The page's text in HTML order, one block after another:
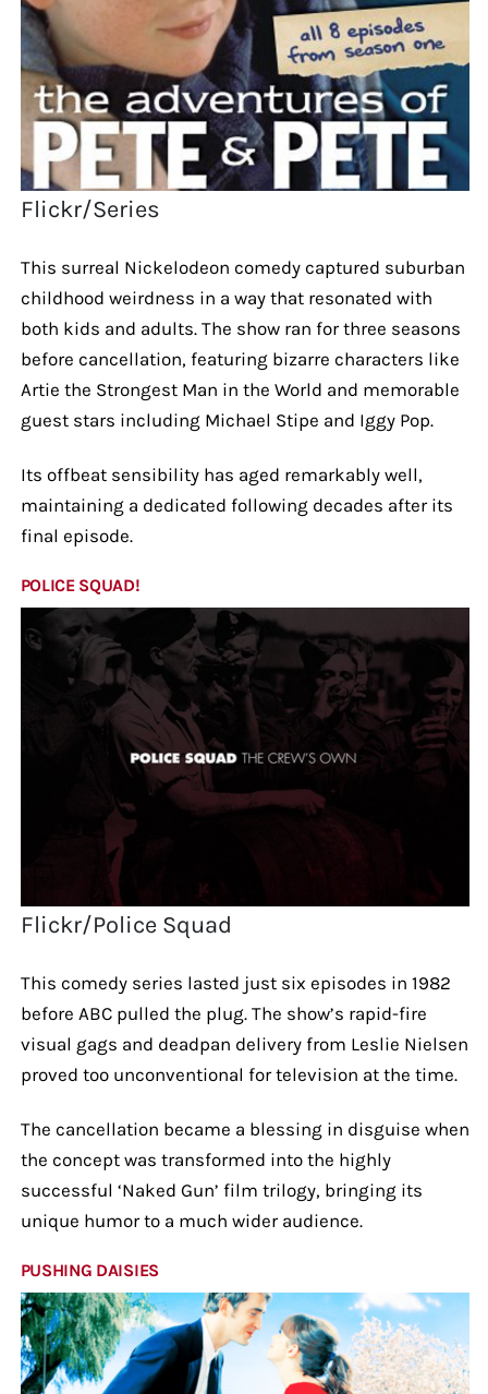
Flickr/Series
This surreal Nickelodeon comedy captured suburban
childhood weirdness in a way that resonated with
both kids and adults. The show ran for three seasons
before cancellation, featuring bizarre characters like
Artie the Strongest Man in the World and memorable
guest stars including Michael Stipe and Iggy Pop.
Its offbeat sensibility has aged remarkably well,
maintaining a dedicated following decades after its
final episode.
POLICE SQUAD!
Flickr/Police Squad
This comedy series lasted just six episodes in 1982
before ABC pulled the plug. The show’s rapid-fire
visual gags and deadpan delivery from Leslie Nielsen
proved too unconventional for television at the time.
The cancellation became a blessing in disguise when
the concept was transformed into the highly
successful ‘Naked Gun’ film trilogy, bringing its
unique humor to a much wider audience.
PUSHING DAISIES